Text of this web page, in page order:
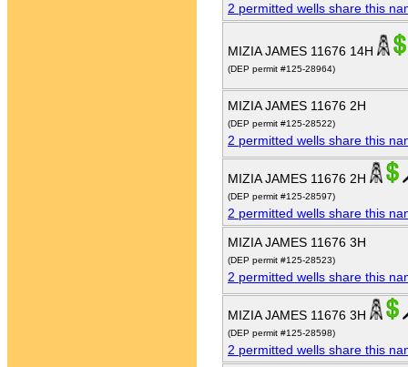
2 permitted wells share this
MIZIA JAMES 11676 14H
(DEP permit #125-28964)
MIZIA JAMES 11676 2H
(DEP permit #125-28522)
2 permitted wells share this
MIZIA JAMES 11676 2H
(DEP permit #125-28597)
2 permitted wells share this
MIZIA JAMES 11676 3H
(DEP permit #125-28523)
2 permitted wells share this
MIZIA JAMES 11676 3H
(DEP permit #125-28598)
2 permitted wells share this